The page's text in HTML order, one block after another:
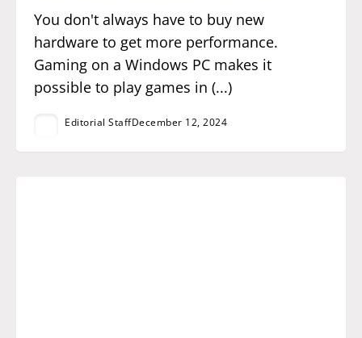
You don't always have to buy new
hardware to get more performance.
Gaming on a Windows PC makes it
possible to play games in (...)
Editorial StaffDecember 12, 2024